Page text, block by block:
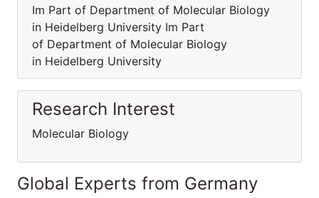
Im Part of Department of Molecular Biology
in Heidelberg University Im Part
of Department of Molecular Biology
in Heidelberg University
Research Interest
Molecular Biology
Global Experts from Germany